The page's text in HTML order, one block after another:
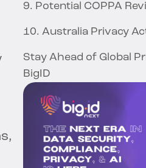
9. Potential COPPA
10. Australia Privacy
Stay Ahead of Global
BigID